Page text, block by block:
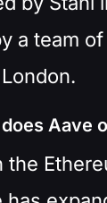
a team of
Aave
the